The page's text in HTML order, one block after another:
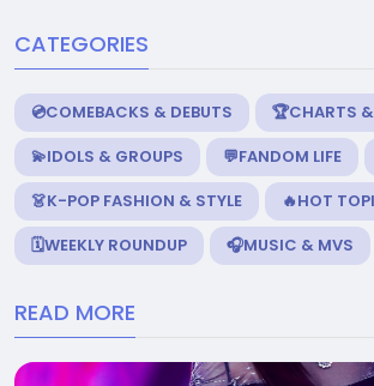
CATEGORIES
💿COMEBACKS & DEBUTS
🏆CHARTS
💫IDOLS & GROUPS
💬FANDOM LIFE
👗K-POP FASHION & STYLE
🔥HOT
🗓️WEEKLY ROUNDUP
🎧MUSIC & MVS
READ MORE